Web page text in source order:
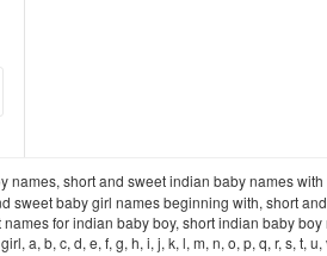
short and sweet indian baby names
sweet baby girl names beginning with, short
for indian baby boy, short indian baby boy
b, c, d, e, f, g, h, i, j, k, l, m, n, o, p, q, r, s, t, u,